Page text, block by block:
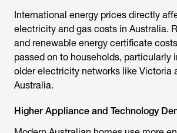
International energy prices directly
electricity and gas costs in Australia.
and renewable energy certificate
passed on to households, particularly
older electricity networks like Victoria
Australia.
Higher Appliance and Technology